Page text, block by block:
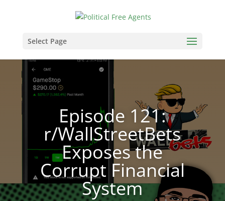
Select Page
Episode 121:
r/WallStreetBets
Exposes the
Corrupt Financial
System